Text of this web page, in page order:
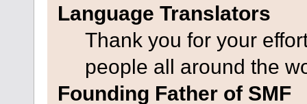
Language Translators
Thank you for your
people all around the
Founding Father of SMF